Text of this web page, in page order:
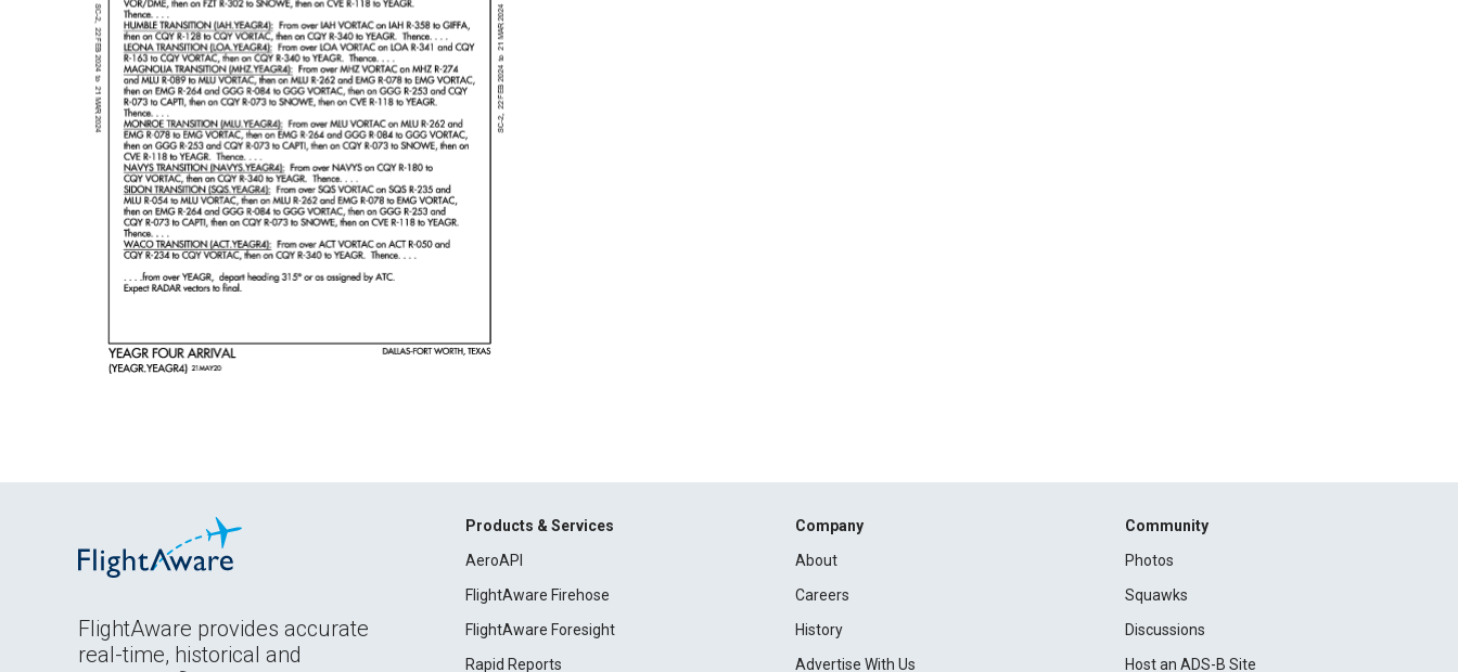
FlightAware provides accurate
real-time, historical and
Products & Services
AeroAPI
FlightAware Firehose
FlightAware Foresight
Rapid Reports
Company
About
Careers
History
Advertise With Us
Community
Photos
Squawks
Discussions
Host an ADS-B Site